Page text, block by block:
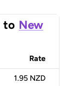
to New
Rate
1.95 NZD